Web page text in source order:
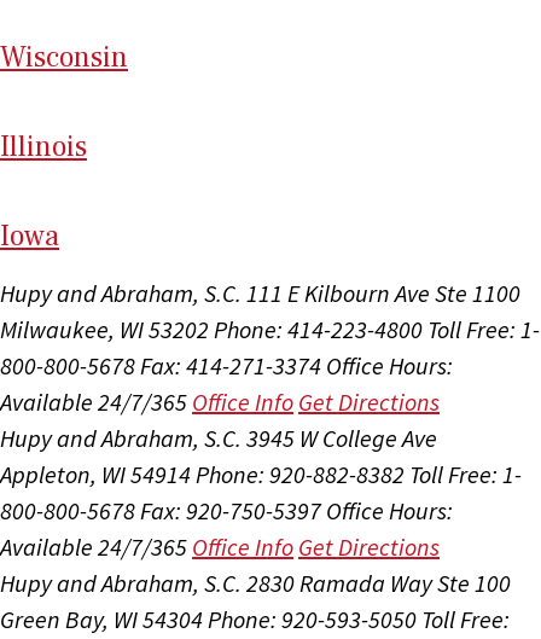
Wisconsin
Illinois
Iowa
Hupy and Abraham, S.C. 111 E Kilbourn Ave Ste 1100
Milwaukee, WI 53202 Phone: 414-223-4800 Toll Free: 1-
800-800-5678Fax: 414-271-3374 Office Hours:
Available 24/7/365 Office Info Get Directions
Hupy and Abraham, S.C. 3945 W College Ave
Appleton, WI 54914Phone: 920-882-8382 Toll Free: 1-
800-800-5678Fax: 920-750-5397 Office Hours:
Available 24/7/365 Office Info Get Directions
Hupy and Abraham, S.C. 2830 Ramada Way Ste 100
Green Bay, WI 54304Phone: 920-593-5050 Toll Free: